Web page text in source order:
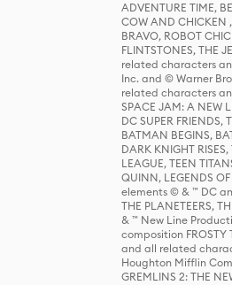
ADVENTURE TIME,
COW AND CHICKEN
BRAVO, ROBOT
FLINTSTONES, THE
related characters
Inc. and © Warner
related characters
SPACE JAM: A NEW
DC SUPER
BATMAN BEGINS,
DARK KNIGHT
LEAGUE, TEEN
QUINN, LEGENDS
elements © & ™ DC
THE PLANETEERS,
& ™ New Line
composition FROSTY
and all related
Houghton Mifflin
GREMLINS 2: THE